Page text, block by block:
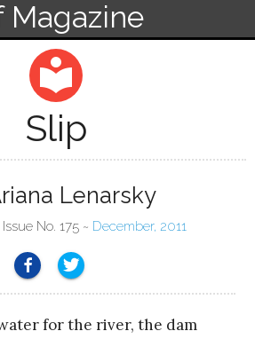
Magazine
local_library
Slip
Lenarsky
No. 175 ~ December, 2011
for the river, the dam